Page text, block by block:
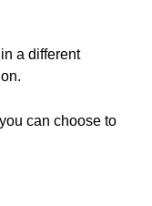
a different
can choose to